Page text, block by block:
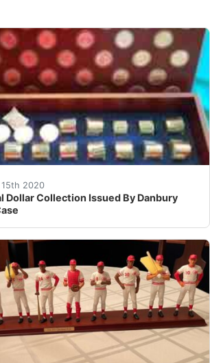
15th 2020
Dollar Collection Issued By Danbury
Dollar Collection Issued By